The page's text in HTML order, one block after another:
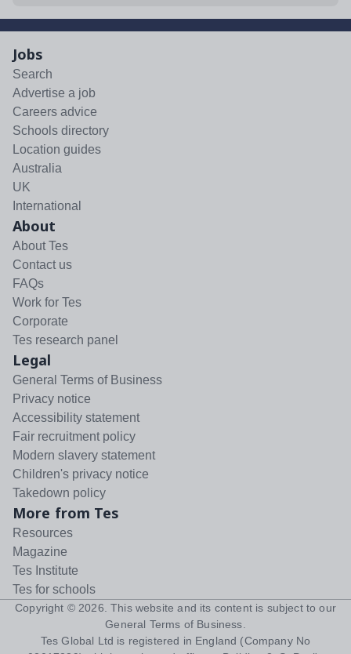
Jobs
Search
Advertise a job
Careers advice
Schools directory
Location guides
Australia
UK
International
About
About Tes
Contact us
FAQs
Work for Tes
Corporate
Tes research panel
Legal
General Terms of Business
Privacy notice
Accessibility statement
Fair recruitment policy
Modern slavery statement
Children's privacy notice
Takedown policy
More from Tes
Resources
Magazine
Tes Institute
Tes for schools
Copyright © 2026 . This website and its content is subject to our
General Terms of Business
Tes Global Ltd is registered in England (Company No